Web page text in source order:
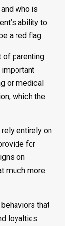
who is
ability to
a red flag.
of parenting
or medical
which the
entirely on
for
on
much more
that
loyalties